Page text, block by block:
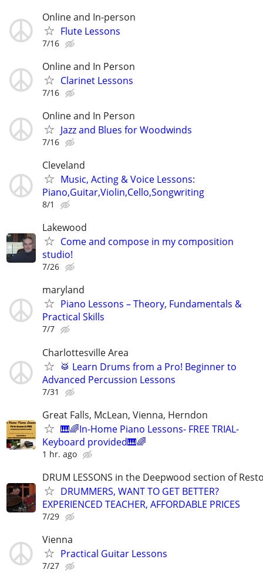
Online and In-person
Flute Lessons
7/16
Online and In Person
Clarinet Lessons
7/16
Online and In Person
Jazz and Blues for Woodwinds
7/16
Cleveland
Music, Acting & Voice Lessons:
Piano,Guitar,Violin,Cello,Songwriting
8/1
Lakewood
Come and compose in my composition
studio!
7/26
maryland
Piano Lessons – Theory, Fundamentals &
Practical Skills
7/7
Charlottesville Area
🥁 Learn Drums from a Pro! Beginner to
Advanced Percussion Lessons
7/31
Great Falls, McLean, Vienna, Herndon
🎹🌈In-Home Piano Lessons- FREE TRIAL-
Keyboard provided🎹🌈
1 hr. ago
DRUM LESSONS in the Deepwood section of
DRUMMERS, WANT TO GET BETTER?
EXPERIENCED TEACHER, AFFORDABLE PRICES
7/29
Vienna
Practical Guitar Lessons
7/27